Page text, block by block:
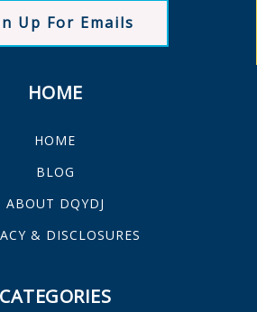
Up For Emails
HOME
HOME
BLOG
ABOUT DQYDJ
& DISCLOSURES
CATEGORIES